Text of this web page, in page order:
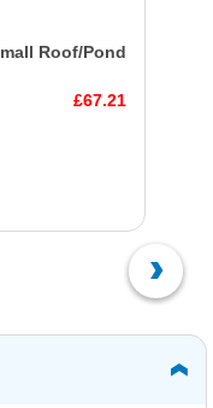
Roof/Pond
£67.21